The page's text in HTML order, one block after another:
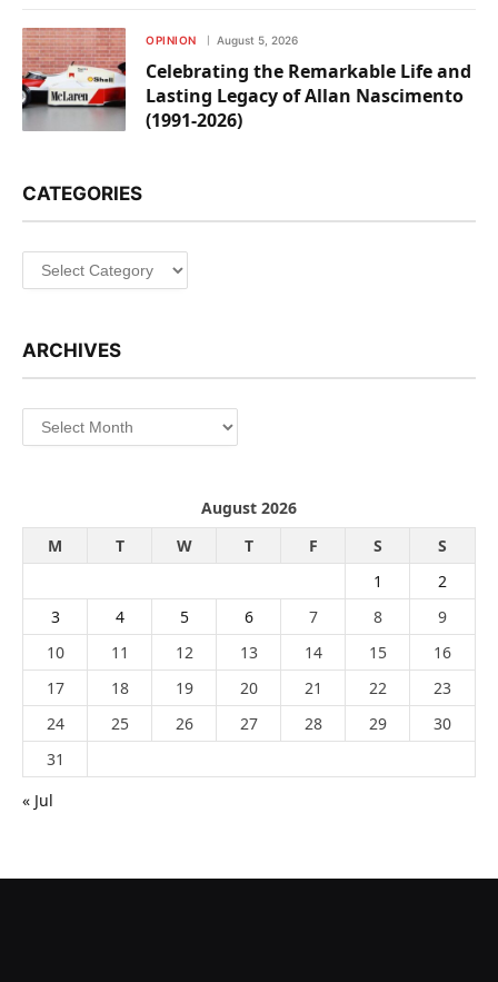
OPINION August 5, 2026
Celebrating the Remarkable Life and
Lasting Legacy of Allan Nascimento
(1991-2026)
CATEGORIES
Categories
ARCHIVES
Archives
August 2026
M
T W T F S
S
1
2
3
4 5 6 7 8
9
10
11 12 13 14 15
16
17
18 19 20 21 22
23
24
25 26 27 28 29
30
31
« Jul